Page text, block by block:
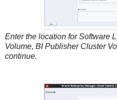
Enter the location for Software
Volume, BI Publisher Cluster
continue.